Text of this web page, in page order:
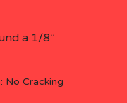
a 1/8”
No Cracking